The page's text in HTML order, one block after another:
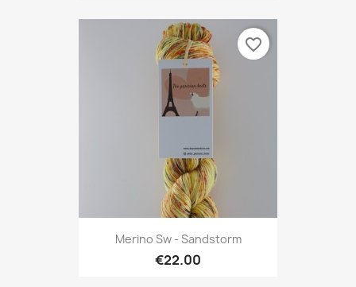
Merino Sw - Sandstorm
€22.00
favorite_border